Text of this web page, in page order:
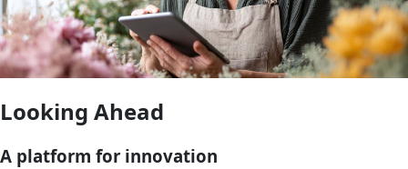
Looking Ahead
A platform for innovation